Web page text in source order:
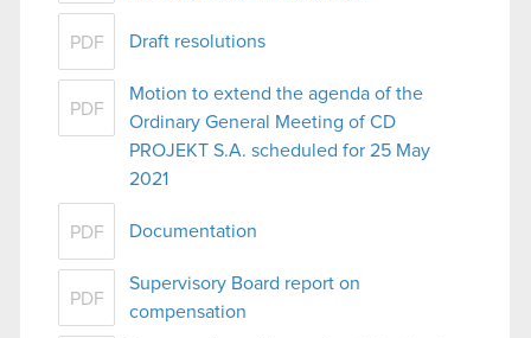
PDF Draft resolutions
PDF
Motion to extend the agenda of the
Ordinary General Meeting of CD
PROJEKT S.A. scheduled for 25 May
2021
PDF Documentation
PDF
Supervisory Board report on
compensation